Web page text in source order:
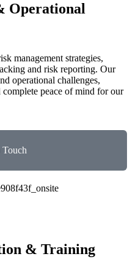
Operational
management strategies,
and risk reporting. Our
operational challenges,
complete peace of mind for our
& Training